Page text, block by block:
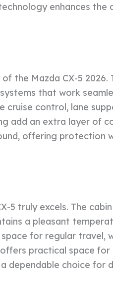
enhances the
the Mazda CX-5 2026.
that work
cruise control, lane
add an extra layer of
offering protection
5 truly excels. The
a pleasant
for regular travel,
practical space for
dependable choice for